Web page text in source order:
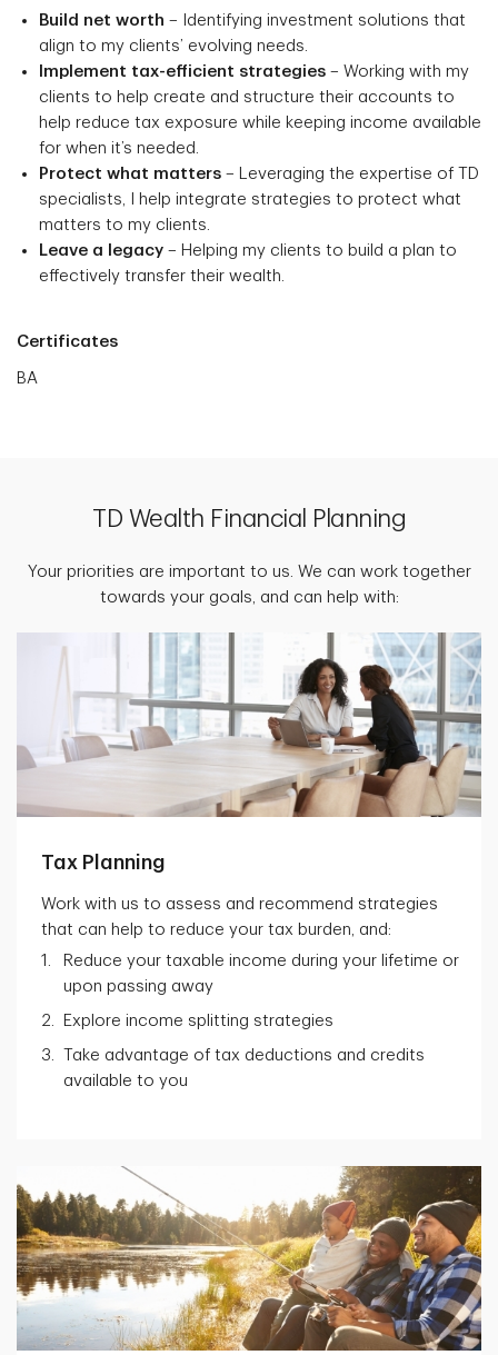
Build net worth – Identifying investment solutions that
align to my clients’ evolving needs.
Implement tax-efficient strategies – Working with my
clients to help create and structure their accounts to
help reduce tax exposure while keeping income available
for when it’s needed.
Protect what matters – Leveraging the expertise of TD
specialists, I help integrate strategies to protect what
matters to my clients.
Leave a legacy – Helping my clients to build a plan to
effectively transfer their wealth.
Certificates
BA
TD Wealth Financial Planning
Your priorities are important to us. We can work together
towards your goals, and can help with:
Tax Planning
Work with us to assess and recommend strategies
that can help to reduce your tax burden, and:
Reduce your taxable income during your lifetime or
upon passing away
Explore income splitting strategies
Take advantage of tax deductions and credits
available to you